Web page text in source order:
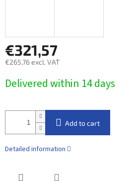
€321,57
€265,76 excl. VAT
price:
Delivered within 14 days​
Add to cart
Detailed information